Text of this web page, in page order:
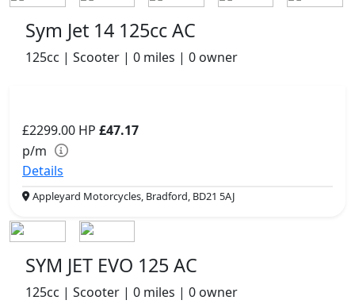
Sym Jet 14 125cc AC
125cc | Scooter | 0 miles | 0 owner
£2299.00 HP £47.17
p/m
Details
Appleyard Motorcycles, Bradford, BD21 5AJ
SYM JET EVO 125 AC
125cc | Scooter | 0 miles | 0 owner